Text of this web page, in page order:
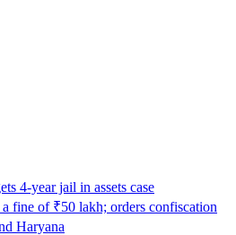
4-year jail in assets case
fine of ₹50 lakh; orders confiscation
Haryana